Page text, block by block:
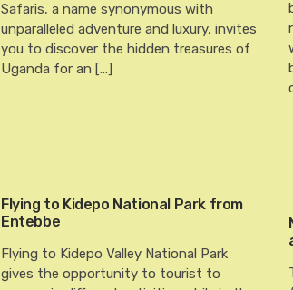
Safaris, a name synonymous with
unparalleled adventure and luxury, invites
you to discover the hidden treasures of
Uganda for an […]
Flying to Kidepo National Park from
Entebbe
Flying to Kidepo Valley National Park
gives the opportunity to tourist to